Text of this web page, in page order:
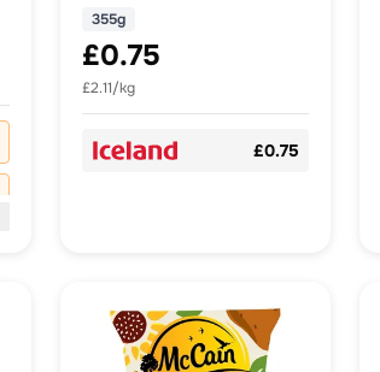
355g
£0.75
£2.11/kg
£0.75